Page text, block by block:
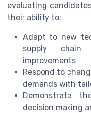
evaluating
their ability to:
Adapt to new
supply chain
improvements
Respond to
demands with
Demonstrate
decision making